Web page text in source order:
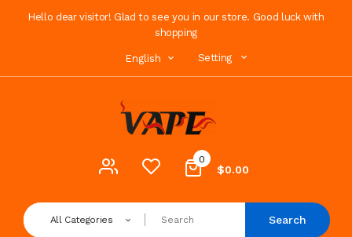
Hello dear visitor! Glad to see you in our store. Good luck with
shopping
English Setting
0
$0.00
All Categories Search